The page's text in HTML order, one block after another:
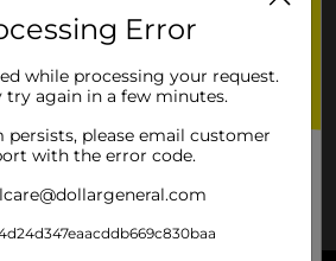
Error
while processing your request.
try again in a few minutes.
persists, please email customer
with the error code.